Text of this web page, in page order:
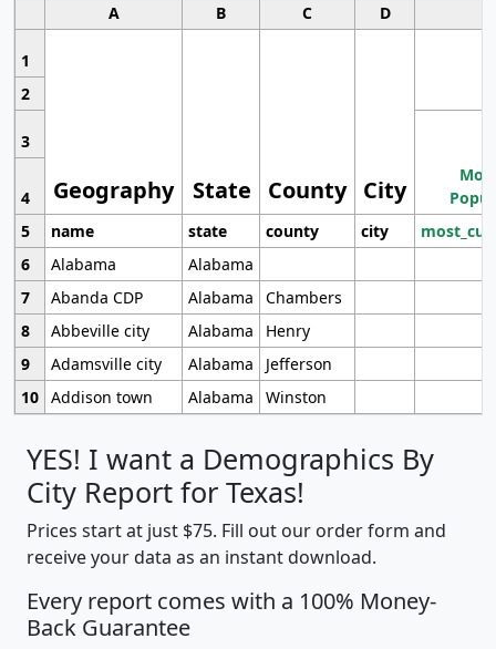
A B C D
1
Geography State County City
2
3
4
5
name state county city
6
Alabama
Alabama
7
Abanda CDP Alabama
Chambers
8
Abbeville city Alabama
Henry
9
Adamsville city Alabama
Jefferson
10 Addison town Alabama Winston
YES! I want a Demographics By
City Report for Texas!
Prices start at just $75. Fill out our order form and
receive your data as an instant download.
Every report comes with a 100% Money-
Back Guarantee